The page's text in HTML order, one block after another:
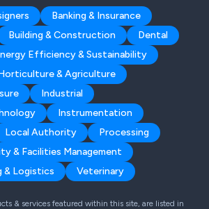
Banking & Insurance
Building & Construction
Dental
Efficiency & Sustainability
& Agriculture
Industrial
Instrumentation
Local Authority
Processing
& Facilities Management
& Logistics
Veterinary
& services featured within this site, are listed in